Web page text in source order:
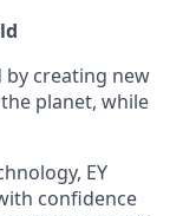
creating new
planet, while
EY
confidence